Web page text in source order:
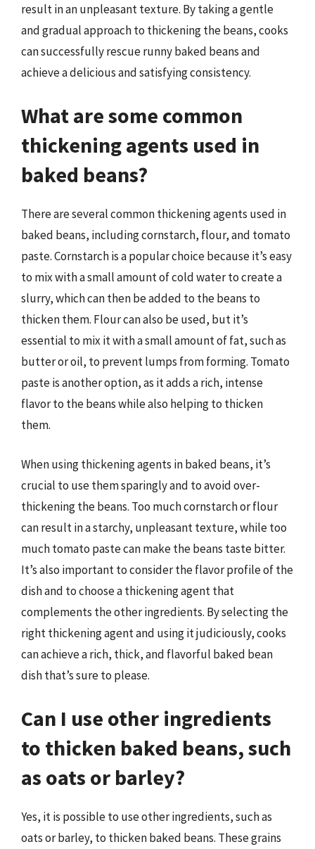
result in an unpleasant texture. By taking a gentle
and gradual approach to thickening the beans, cooks
can successfully rescue runny baked beans and
achieve a delicious and satisfying consistency.
What are some common
thickening agents used in
baked beans?
There are several common thickening agents used in
baked beans, including cornstarch, flour, and tomato
paste. Cornstarch is a popular choice because it’s easy
to mix with a small amount of cold water to create a
slurry, which can then be added to the beans to
thicken them. Flour can also be used, but it’s
essential to mix it with a small amount of fat, such as
butter or oil, to prevent lumps from forming. Tomato
paste is another option, as it adds a rich, intense
flavor to the beans while also helping to thicken
them.
When using thickening agents in baked beans, it’s
crucial to use them sparingly and to avoid over-
thickening the beans. Too much cornstarch or flour
can result in a starchy, unpleasant texture, while too
much tomato paste can make the beans taste bitter.
It’s also important to consider the flavor profile of the
dish and to choose a thickening agent that
complements the other ingredients. By selecting the
right thickening agent and using it judiciously, cooks
can achieve a rich, thick, and flavorful baked bean
dish that’s sure to please.
Can I use other ingredients
to thicken baked beans, such
as oats or barley?
Yes, it is possible to use other ingredients, such as
oats or barley, to thicken baked beans. These grains